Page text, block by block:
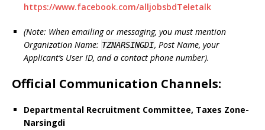
https://www.facebook.com/alljobsbdTeletalk
(Note: When emailing or messaging, you must mention
Organization Name: TZNARSINGDI, Post Name, your
Applicant’s User ID, and a contact phone number).
Official Communication Channels:
Departmental Recruitment Committee, Taxes Zone-
Narsingdi